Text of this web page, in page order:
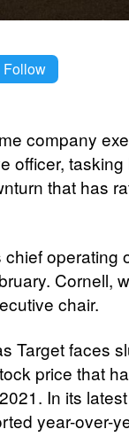
Follow
company
officer,
that has
operating
Cornell,
chair.
Target faces
price that
In its
year-over-